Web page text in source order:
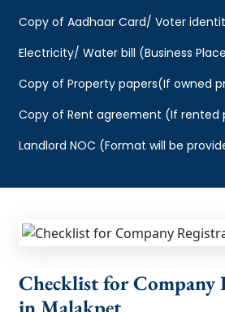
Copy of Aadhaar Card/ Voter
Electricity/ Water bill (Business
Copy of Property papers(If owned
Copy of Rent agreement (If rented
Landlord NOC (Format will be
Checklist for Company